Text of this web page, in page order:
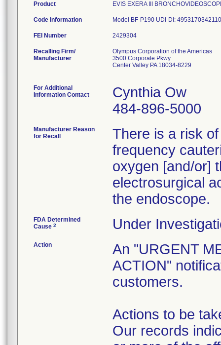
Product EVIS EXERA III
Code Information
FEI Number
Recalling Firm/
Manufacturer
Olympus Corporation of the Americas
3500 Corporate Pkwy
Center Valley PA 18034-8229
For Additional
Information Contact
Cynthia Ow
484-896-5000
Manufacturer Reason
for Recall
There is a risk
frequency
oxygen [and/or]
electrosurgical
the endoscope.
FDA Determined
Cause 2 Under
Action
An "URGENT
ACTION"
customers.
Actions to be
Our records